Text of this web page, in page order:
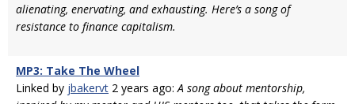
alienating, enervating, and exhausting. Here’s a song of
resistance to finance capitalism.
MP3: Take The Wheel
Linked by jbakervt 2 years ago: A song about mentorship,